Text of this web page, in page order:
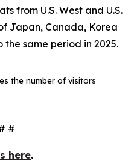
from U.S. West and U.S.
Japan, Canada, Korea
same period in 2025.
the number of visitors
#
here.